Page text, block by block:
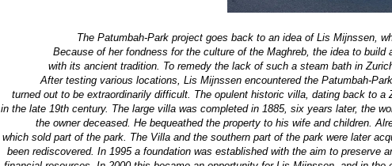
The Patumbah-Park project goes back to an idea of Lis Mijnssen,
Because of her fondness for the culture of the Maghreb, the idea to
with its ancient tradition. To remedy the lack of such a steam bath in
After testing various locations, Lis Mijnssen encountered the Patumbah-
turned out to be extraordinarily difficult. The opulent historic villa, dating back to
in the late 19th century. The large villa was completed in 1885, six years later, the
the owner deceased. He bequeathed the property to his wife and children.
which sold part of the park. The Villa and the southern part of the park were later
been rediscovered. In 1995 a foundation was established with the aim to preserve